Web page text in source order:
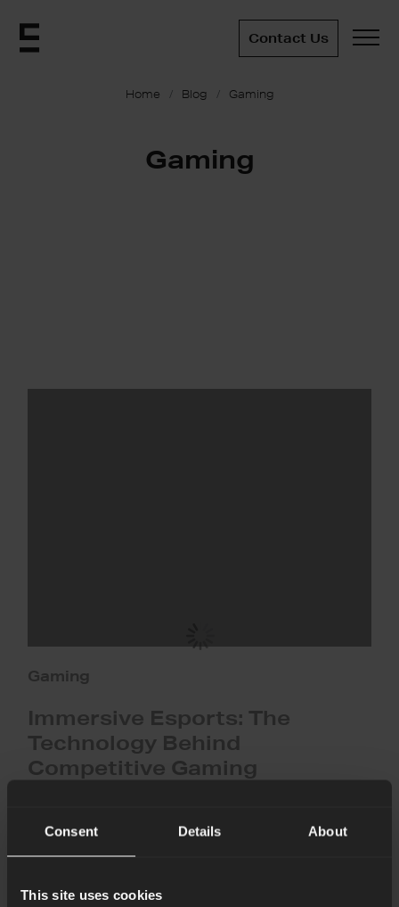
Consent Details About
This site uses cookies
Contact Us
Home Blog Gaming
Gaming
Gaming
Immersive Esports: The
Technology Behind
Competitive Gaming
connected.